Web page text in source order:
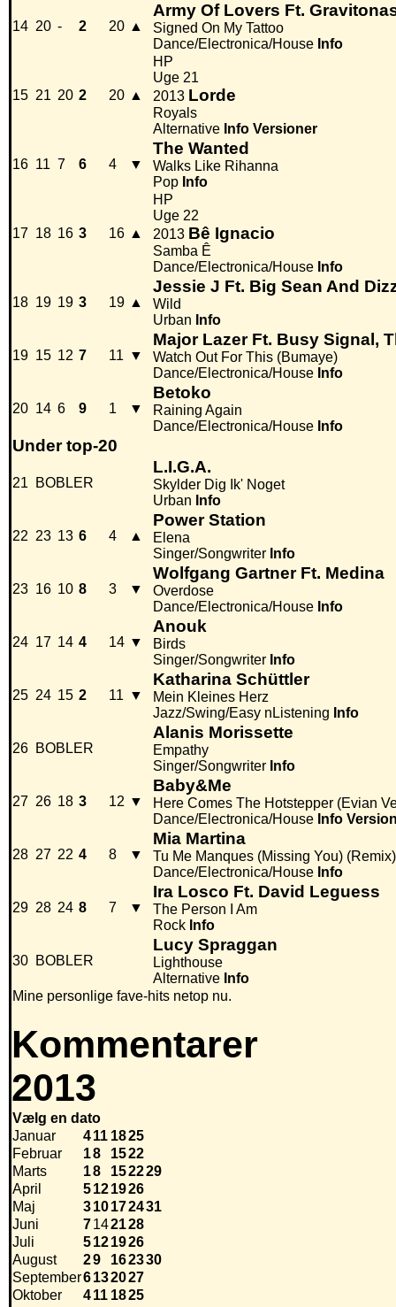
14 20 - 2 20 ▲
Army Of Lovers Ft.
Signed On My Tattoo
Dance/Electronica/House Info
15 21 20 2 20 ▲
HP
Uge 21
2013 Lorde
Royals
Alternative Info Versioner
16 11 7 6 4 ▼
The Wanted
Walks Like Rihanna
Pop Info
17 18 16 3 16 ▲
HP
Uge 22
2013 Bê Ignacio
Samba Ê
Dance/Electronica/House Info
18 19 19 3 19 ▲
Jessie J Ft. Big Sean And
Wild
Urban Info
19 15 12 7 11 ▼
Major Lazer Ft. Busy Signal,
Watch Out For This (Bumaye)
Dance/Electronica/House Info
20 14 6 9 1 ▼
Betoko
Raining Again
Dance/Electronica/House Info
Under top-20
21 BOBLER
L.I.G.A.
Skylder Dig Ik' Noget
Urban Info
22 23 13 6 4 ▲
Power Station
Elena
Singer/Songwriter Info
23 16 10 8 3 ▼
Wolfgang Gartner Ft. Medina
Overdose
Dance/Electronica/House Info
24 17 14 4 14 ▼
Anouk
Birds
Singer/Songwriter Info
25 24 15 2 11 ▼
Katharina Schüttler
Mein Kleines Herz
Jazz/Swing/Easy nListening Info
26 BOBLER
Alanis Morissette
Empathy
Singer/Songwriter Info
27 26 18 3 12 ▼
Baby&Me
Here Comes The Hotstepper (Evian
Dance/Electronica/House Info
28 27 22 4 8 ▼
Mia Martina
Tu Me Manques (Missing You) (Remix)
Dance/Electronica/House Info
29 28 24 8 7 ▼
Ira Losco Ft. David Leguess
The Person I Am
Rock Info
30 BOBLER
Lucy Spraggan
Lighthouse
Alternative Info
Mine personlige fave-hits netop nu.
Kommentarer
2013
Vælg en dato
Januar
411 1825
Februar
18 1522
Marts
18 152229
April
5121926
Maj
310172431
Juni
7142128
Juli
5121926
August
29 162330
September6132027
Oktober
411 1825